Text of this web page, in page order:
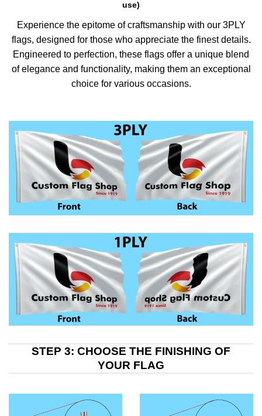
use)
Experience the epitome of craftsmanship with our 3PLY
flags, designed for those who appreciate the finest details.
Engineered to perfection, these flags offer a unique blend
of elegance and functionality, making them an exceptional
choice for various occasions.
STEP 3: CHOOSE THE FINISHING OF
YOUR FLAG